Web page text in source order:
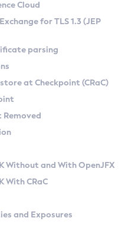
Linux
on Linux
Versions
Kit
Checkpoint
Cloud
for TLS 1.3 (JEP
parsing
at Checkpoint (CRaC)
Without and With OpenJFX
With CRaC
and Exposures